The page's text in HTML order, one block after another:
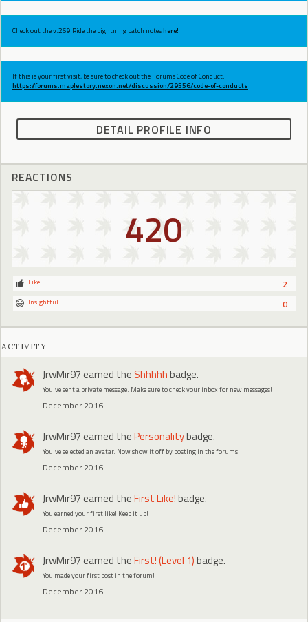
Check out the v.269 Ride the Lightning patch noteshere!
If this is your first visit, be sure to check out the Forums Code of Conduct:
https://forums.maplestory.nexon.net/discussion/29556/code-of-conducts
DETAIL PROFILE INFO
REACTIONS
420
2
Like
0
Insightful
ACTIVITY
JrwMir97earned the Shhhhhbadge.
You've sent a private message. Make sure to check your inbox for new messages!
December 2016
JrwMir97earned thePersonalitybadge.
You've selected an avatar. Now show it off by posting in the forums!
December 2016
JrwMir97earned theFirst Like!badge.
You earned your first like! Keep it up!
December 2016
JrwMir97earned theFirst! (Level 1)badge.
You made your first post in the forum!
December 2016